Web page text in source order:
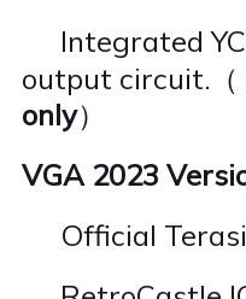
Integrated
output circuit.（
only）
VGA 2023
Official